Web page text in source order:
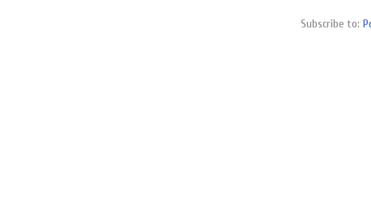
Subscribe to: